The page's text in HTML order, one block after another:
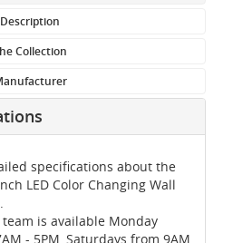
Description
Collection
specifications about the
LED Color Changing Wall
is available Monday
- 5PM, Saturdays from 9AM